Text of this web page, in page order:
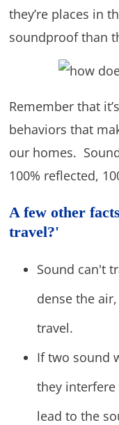
they’re places in
soundproof than
Remember that
behaviors that
our homes.
100% reflected,
A few other
travel?'
Sound can't
dense the
travel.
If two sound
they
lead to the